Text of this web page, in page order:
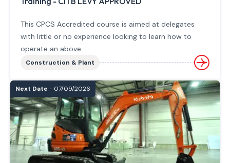
This CPCS Accredited course is aimed at delegates
with little or no experience looking to learn how to
operate an above ...
Construction & Plant
Next Date - 07/09/2026